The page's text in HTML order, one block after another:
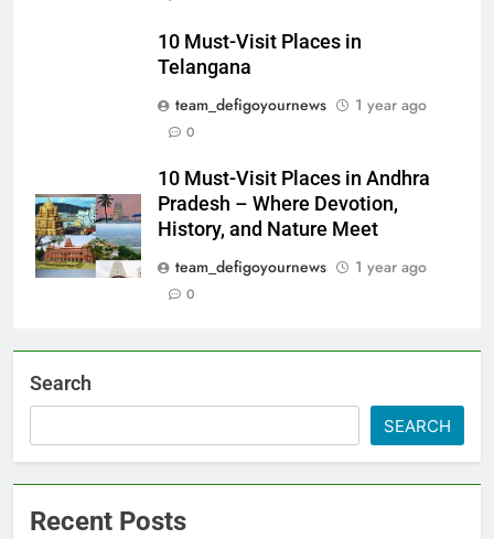
10 Must-Visit Places in
Telangana
team_defigoyournews
1 year ago
0
10 Must-Visit Places in Andhra
Pradesh – Where Devotion,
History, and Nature Meet
team_defigoyournews
1 year ago
0
Search
SEARCH
Recent Posts